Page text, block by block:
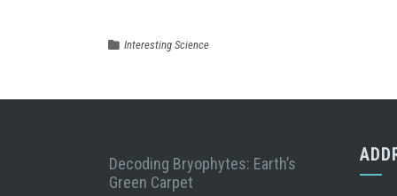
Interesting Science
Decoding Bryophytes: Earth’s
Green Carpet